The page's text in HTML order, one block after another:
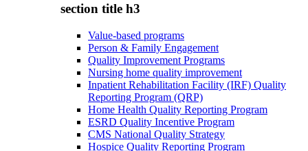
section title h3
Value-based programs
Person & Family Engagement
Quality Improvement Programs
Nursing home quality improvement
Inpatient Rehabilitation Facility (IRF) Quality
Reporting Program (QRP)
Home Health Quality Reporting Program
ESRD Quality Incentive Program
CMS National Quality Strategy
Hospice Quality Reporting Program